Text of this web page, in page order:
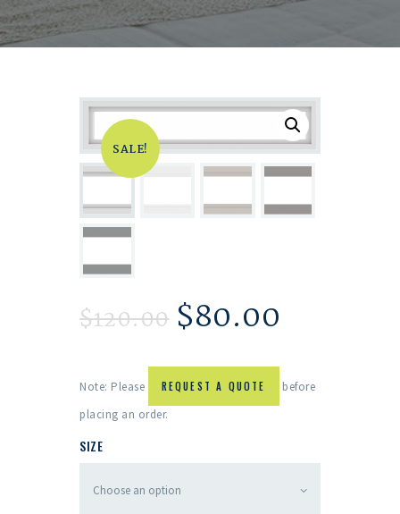
SALE!
$120.00 $80.00
Note: Please REQUEST A QUOTE
before
placing an order.
SIZE